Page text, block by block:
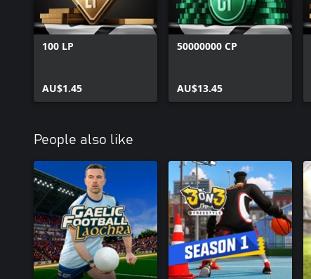
100 LP
AU$1.45
50000000 CP
AU$13.45
People also like